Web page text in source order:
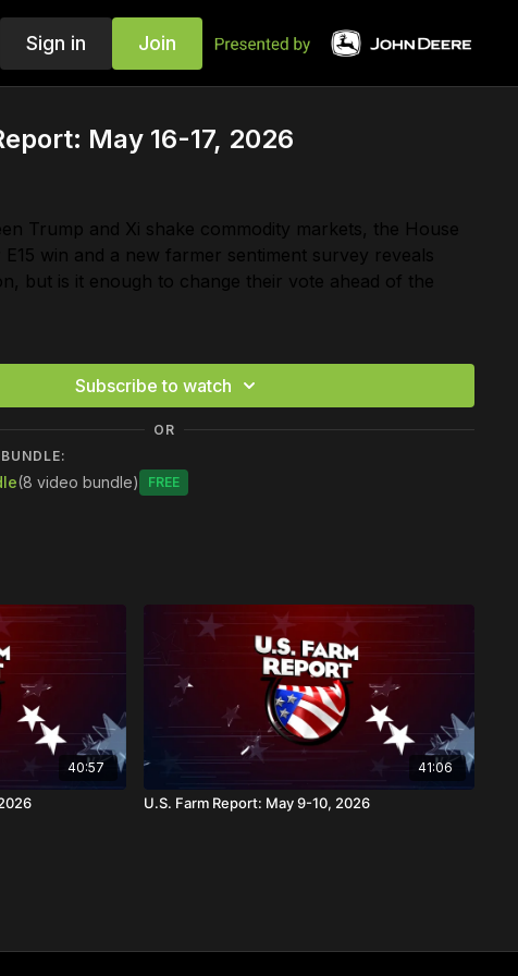
Sign in Join
May 16-17, 2026
Trump and Xi shake commodity markets, the House
E15 win and a new farmer sentiment survey reveals
but is it enough to change their vote ahead of the
Subscribe to watch
OR
(8 video bundle) Free
40:57 41:06
U.S. Farm Report: May 9-10, 2026